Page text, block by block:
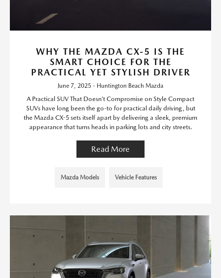
WHY THE MAZDA CX-5 IS THE
SMART CHOICE FOR THE
PRACTICAL YET STYLISH DRIVER
June 7, 2025 - Huntington Beach Mazda
A Practical SUV That Doesn’t Compromise on Style Compact
SUVs have long been the go-to for practical daily driving, but
the Mazda CX-5 sets itself apart by delivering a sleek, premium
appearance that turns heads in parking lots and city streets.
Read More
Mazda Models Vehicle Features